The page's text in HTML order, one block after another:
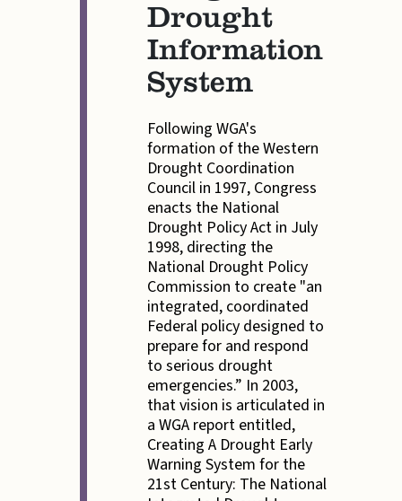
Drought
Information
System
Following WGA's
formation of the Western
Drought Coordination
Council in 1997, Congress
enacts the National
Drought Policy Act in July
1998, directing the
National Drought Policy
Commission to create "an
integrated, coordinated
Federal policy designed to
prepare for and respond
to serious drought
emergencies.” In 2003,
that vision is articulated in
a WGA report entitled,
Creating A Drought Early
Warning System for the
21st Century: The National